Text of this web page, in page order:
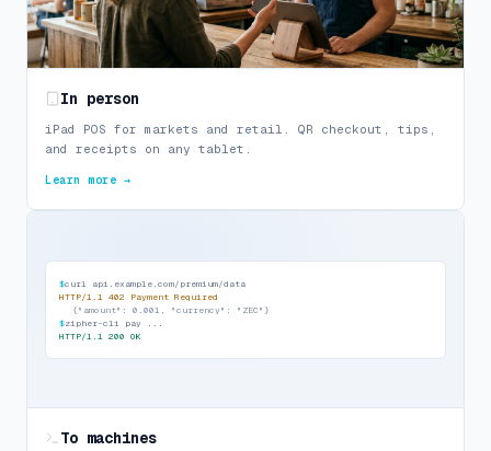
In person
iPad POS for markets and retail. QR checkout, tips,
and receipts on any tablet.
Learn more →
$curl api.example.com/premium/data
HTTP/1.1 402 Payment Required
{ "amount": 0.001, "currency": "ZEC" }
$zipher-cli pay ...
HTTP/1.1 200 OK
To machines